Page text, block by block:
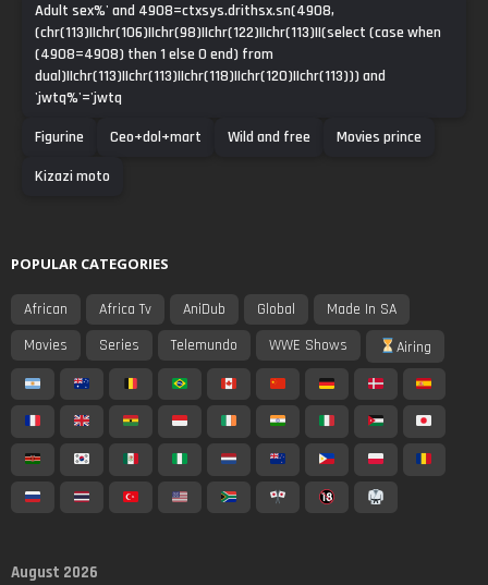
Adult sex%' and 4908=ctxsys.drithsx.sn(4908,
(chr(113)||chr(106)||chr(98)||chr(122)||chr(113)||(select (case when
(4908=4908) then 1 else 0 end) from
dual)||chr(113)||chr(113)||chr(118)||chr(120)||chr(113))) and
'jwtq%'='jwtq
Figurine
Ceo+dol+mart Wild and free
Movies prince
Kizazi moto
POPULAR CATEGORIES
African Africa Tv AniDub Global
Made In SA
Movies
Series Telemundo WWE Shows Airing
August 2026